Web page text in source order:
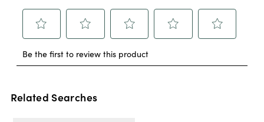
Related Searches